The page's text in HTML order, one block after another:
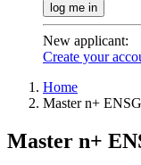
log me in
New applicant:
Create your
Home
Master n+
Master n+